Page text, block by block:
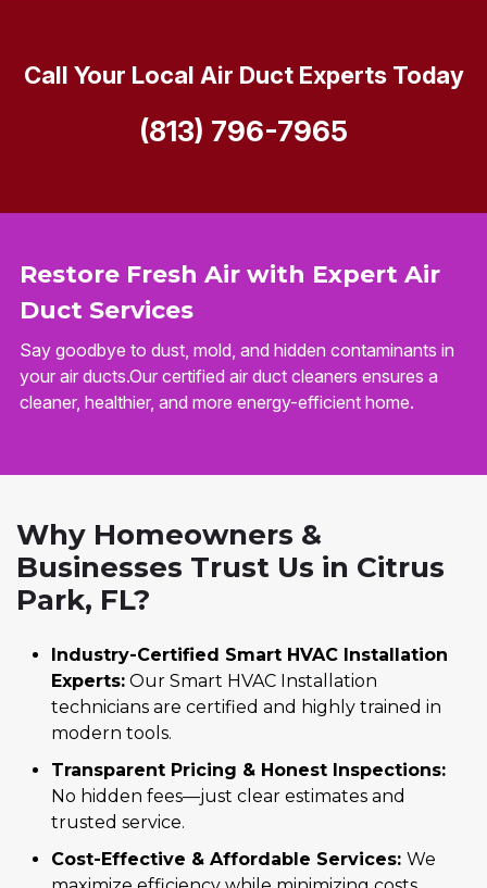
Restore Fresh Air with Expert Air
Duct Services
Say goodbye to dust, mold, and hidden contaminants in
your air ducts.Our certified air duct cleaners ensures a
cleaner, healthier, and more energy-efficient home.
Call Your Local Air Duct Experts Today
(813) 796-7965
Why Homeowners &
Businesses Trust Us in Citrus
Park, FL?
Industry-Certified Smart HVAC Installation
Experts: Our Smart HVAC Installation
technicians are certified and highly trained in
modern tools.
Transparent Pricing & Honest Inspections:
No hidden fees—just clear estimates and
trusted service.
Cost-Effective & Affordable Services: We